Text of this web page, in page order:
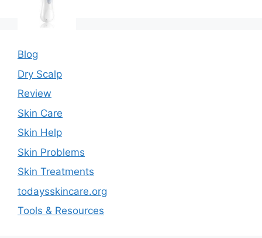
Blog
Dry Scalp
Review
Skin Care
Skin Help
Skin Problems
Skin Treatments
todaysskincare.org
Tools & Resources